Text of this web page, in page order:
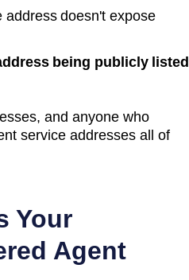
doesn't expose
being publicly listed
and anyone who
service addresses all of
Your
Agent